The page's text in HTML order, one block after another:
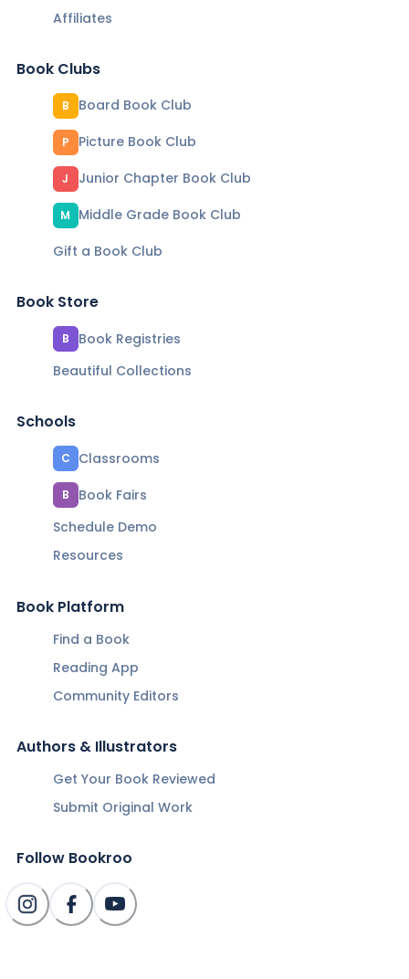
Affiliates
Book Clubs
B Board Book Club
P Picture Book Club
J Junior Chapter Book Club
M
Middle Grade Book Club
Gift a Book Club
Book Store
B
Book Registries
Beautiful Collections
Schools
C Classrooms
B
Book Fairs
Schedule Demo
Resources
Book Platform
Find a Book
Reading App
Community Editors
Authors & Illustrators
Get Your Book Reviewed
Submit Original Work
Follow Bookroo